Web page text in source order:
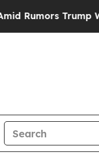
Trump Will